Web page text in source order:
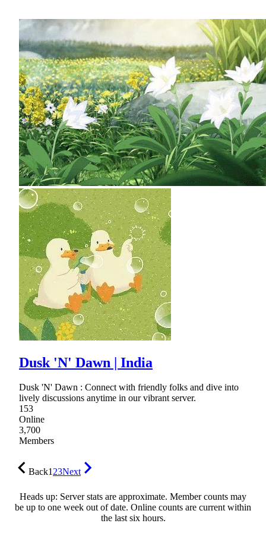
Dusk 'N' Dawn | India
Dusk 'N' Dawn : Connect with friendly folks and dive into
lively discussions anytime in our vibrant server.
153
Online
3,700
Members
Back123Next
Heads up: Server stats are approximate. Member counts may
be up to one week out of date. Online counts are current within
the last six hours.